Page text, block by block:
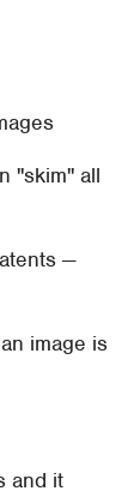
"skim" all
—
image is
and it